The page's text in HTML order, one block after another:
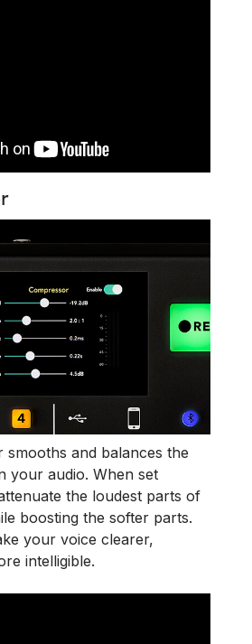
smooths and balances the
your audio. When set
the loudest parts of
boosting the softer parts.
your voice clearer,
intelligible.